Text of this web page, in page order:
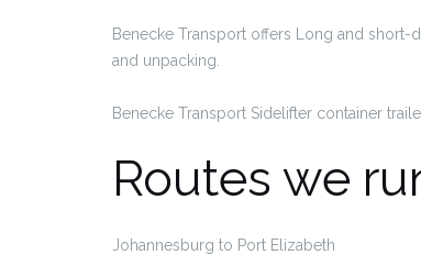
Benecke Transport offers Long and
and unpacking.
Benecke Transport Sidelifter container
Routes we
Johannesburg to Port Elizabeth